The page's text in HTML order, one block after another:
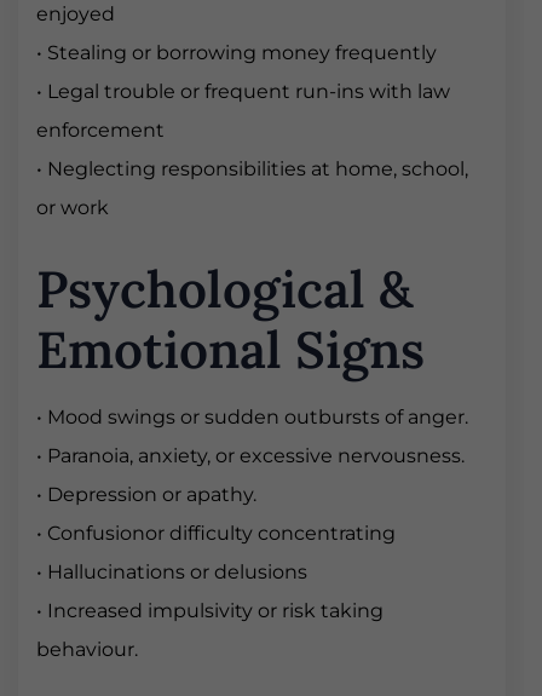
enjoyed
• Stealing or borrowing money frequently
• Legal trouble or frequent run-ins with law
enforcement
• Neglecting responsibilities at home, school,
or work
Psychological &
Emotional Signs
• Mood swings or sudden outbursts of anger.
• Paranoia, anxiety, or excessive nervousness.
• Depression or apathy.
• Confusionor difficulty concentrating
• Hallucinations or delusions
• Increased impulsivity or risk taking
behaviour.